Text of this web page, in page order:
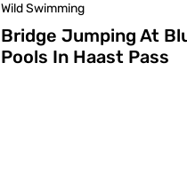
Wild Swimming
Bridge Jumping At
Pools In Haast Pass